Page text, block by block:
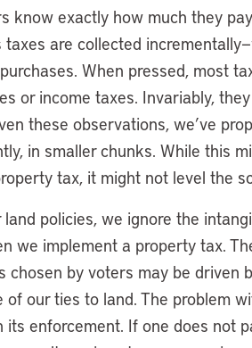
know exactly how much they
are collected
When pressed, most
or income taxes. Invariably,
these observations, we’ve
in smaller chunks. While this
tax, it might not level the
policies, we ignore the
we implement a property tax.
chosen by voters may be driven
our ties to land. The problem
enforcement. If one does not